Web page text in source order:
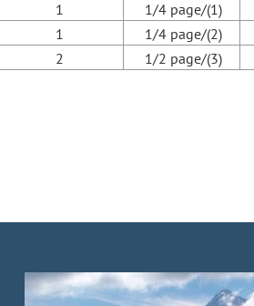
1 1/4 page/(1)
1 1/4 page/(2)
2 1/2 page/(3)